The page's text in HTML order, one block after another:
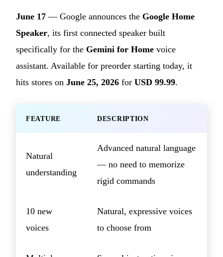
June 17 — Google announces the Google Home
Speaker, its first connected speaker built
specifically for the Gemini for Home voice
assistant. Available for preorder starting today, it
hits stores on June 25, 2026 for USD 99.99.
FEATURE DESCRIPTION
Natural
understanding
Advanced natural language
— no need to memorize
rigid commands
10 new
voices
Natural, expressive voices
to choose from